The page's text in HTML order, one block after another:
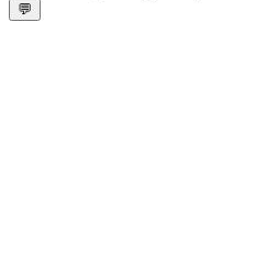
💬